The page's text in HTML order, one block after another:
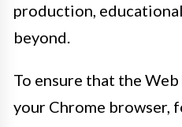
production,
beyond.
To ensure that the
your Chrome browser,